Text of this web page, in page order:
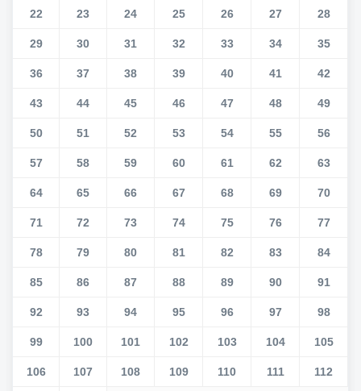
22 23 24 25 26 27 28
29 30 31 32 33 34 35
36 37 38 39 40 41 42
43 44 45 46 47 48 49
50 51 52 53 54 55 56
57 58 59 60 61 62 63
64 65 66 67 68 69 70
71 72 73 74 75 76 77
78 79 80 81 82 83 84
85 86 87 88 89 90 91
92 93 94 95 96 97 98
99 100 101 102 103 104 105
106 107 108 109 110 111 112